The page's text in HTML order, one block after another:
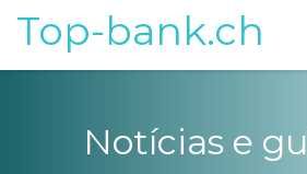
Top-bank.ch
Notícias e